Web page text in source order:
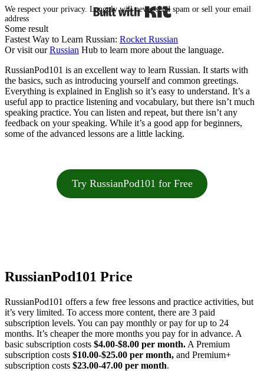
Built with Kit
We respect your privacy. Langoly will never send spam or sell your email
address
Some result
Fastest Way to Learn Russian: Rocket Russian
Or visit ourRussian Hub to learn more about the language.
RussianPod101 is an excellent way to learn Russian. It starts with
the basics, such as introducing yourself and common greetings.
Everything is explained in English so it’s easy to understand. It’s a
useful app to practice listening and vocabulary, but there isn’t much
speaking practice. You can listen and repeat, but there isn’t any
feedback on your speaking. While it’s a good app for beginners,
some of the advanced lessons are a little lacking.
Try RussianPod101 for Free
RussianPod101 Price
RussianPod101 offers a few free lessons and practice activities, but
it’s very limited. To access more content, there are 3 paid
subscription levels. You can pay monthly or pay for up to 24
months. It’s cheaper the more months you pay for in advance. A
basic subscription costs $4.00-$8.00 per month. A Premium
subscription costs $10.00-$25.00 per month, and Premium+
subscription costs $23.00-47.00 per month.